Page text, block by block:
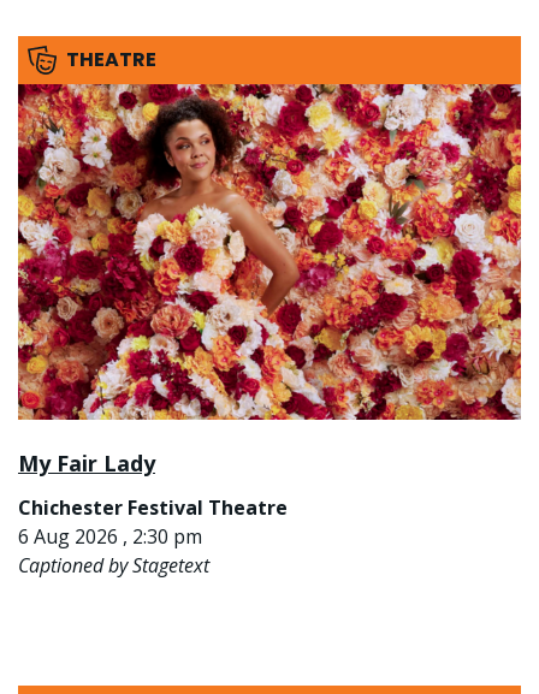
THEATRE
My Fair Lady
Chichester Festival Theatre
6 Aug 2026 , 2:30 pm
Captioned by Stagetext